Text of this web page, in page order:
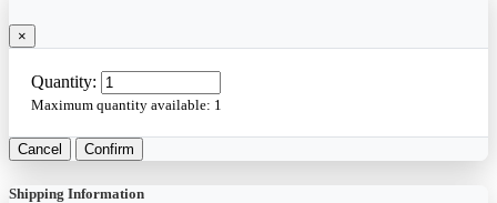
×
Quantity:
Maximum quantity available: 1
Cancel Confirm
Shipping Information